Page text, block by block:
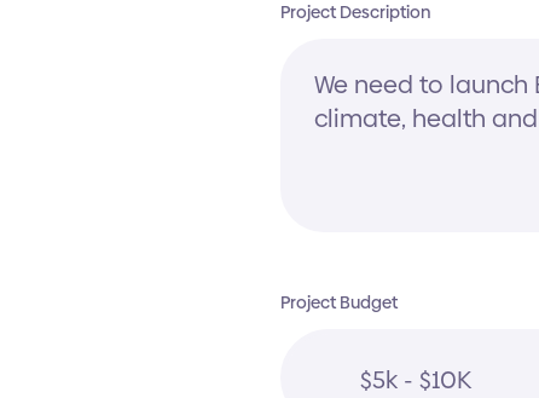
Project Description
Project Budget
$5k - $10K